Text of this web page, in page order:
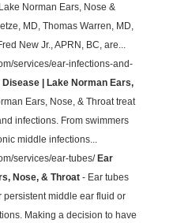
Norman Ears, Nose &
MD, Thomas Warren, MD,
New Jr., APRN, BC, are...
services/ear-infections-and-
| Lake Norman Ears,
Ears, Nose, & Throat treat
infections. From swimmers
middle infections...
services/ear-tubes/Ear
Nose, & Throat - Ear tubes
middle ear fluid or
Making a decision to have